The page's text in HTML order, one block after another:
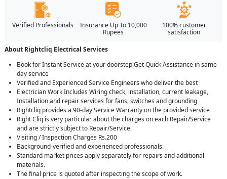
Verified Professionals
Insurance Up To 10,000
Rupees
100% customer
satisfaction
About Rightcliq Electrical Services
Book for Instant Service at your doorstep Get Quick Assistance in same
day service
Verified and Experienced Service Engineers who deliver the best
Electrician Work Includes Wiring check, installation, current leakage,
Installation and repair services for fans, switches and grounding
Rightcliq provides a 90-day Service Warranty on the provided service
Right Cliq is very particular about the charges on each Repair/Service
and are strictly subject to Repair/Service
Visiting / Inspection Charges Rs.200
Background-verified and experienced professionals.
Standard market prices apply separately for repairs and additional
materials.
The final price is quoted after inspecting the scope of work.